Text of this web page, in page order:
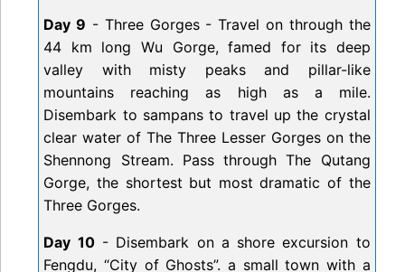
Day 9 - Three Gorges - Travel on through the
44 km long Wu Gorge, famed for its deep
valley with misty peaks and pillar-like
mountains reaching as high as a mile.
Disembark to sampans to travel up the crystal
clear water of The Three Lesser Gorges on the
Shennong Stream. Pass through The Qutang
Gorge, the shortest but most dramatic of the
Three Gorges.
Day 10- Disembark on a shore excursion to
Fengdu, “City of Ghosts”. a small town with a